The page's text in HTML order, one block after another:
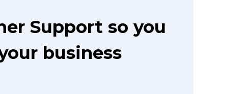
Support so you
business